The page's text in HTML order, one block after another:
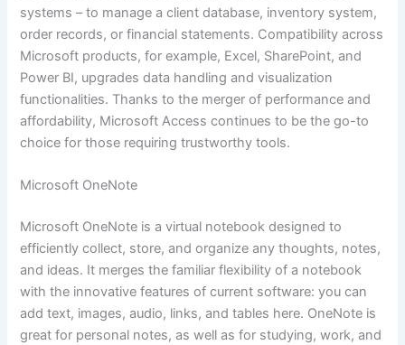
systems – to manage a client database, inventory system,
order records, or financial statements. Compatibility across
Microsoft products, for example, Excel, SharePoint, and
Power BI, upgrades data handling and visualization
functionalities. Thanks to the merger of performance and
affordability, Microsoft Access continues to be the go-to
choice for those requiring trustworthy tools.
Microsoft OneNote
Microsoft OneNote is a virtual notebook designed to
efficiently collect, store, and organize any thoughts, notes,
and ideas. It merges the familiar flexibility of a notebook
with the innovative features of current software: you can
add text, images, audio, links, and tables here. OneNote is
great for personal notes, as well as for studying, work, and